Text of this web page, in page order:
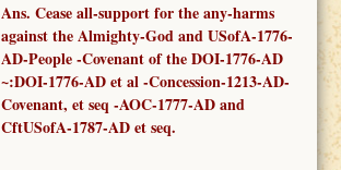
Ans. Cease all-support for the any-harms
against the Almighty-God and USofA-1776-
AD-People -Covenantof theDOI-1776-AD
~:DOI-1776-AD et al -Concession-1213-AD-
Covenant, et seq -AOC-1777-ADand
CftUSofA-1787-ADet seq.